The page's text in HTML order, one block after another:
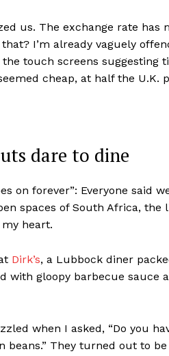
us. The exchange rate has
I’m already vaguely
touch screens suggesting
cheap, at half the U.K.
dare to dine
on forever”: Everyone said
spaces of South Africa,
heart.
Dirk’s, a Lubbock diner
with gloopy barbecue sauce
when I asked, “Do you
beans.” They turned out to